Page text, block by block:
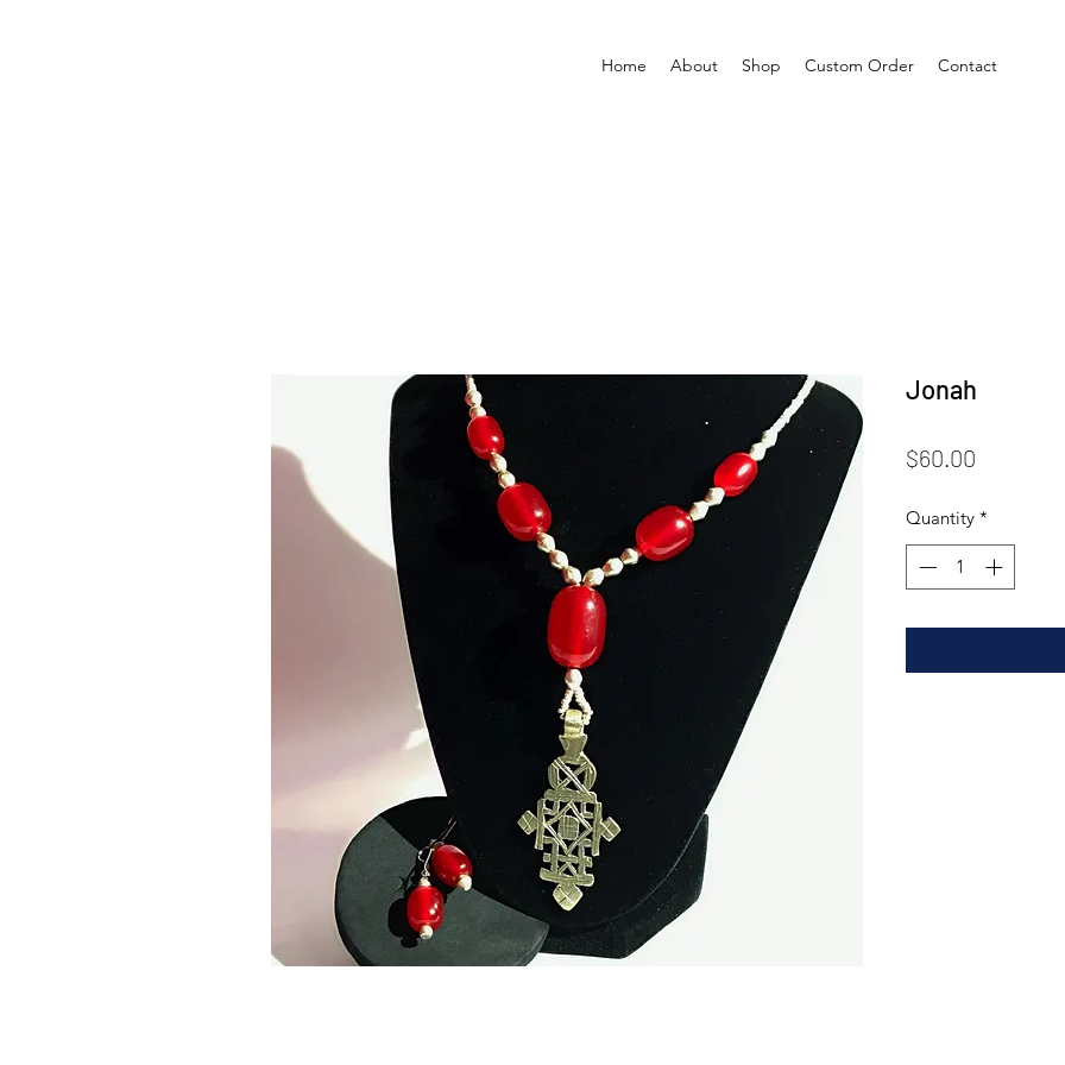
Home About Shop Custom Order Contact
Jonah
$60.00
Quantity *